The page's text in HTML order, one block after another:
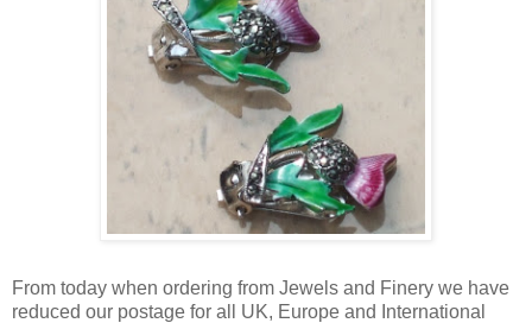
From today when ordering from Jewels and Finery we have
reduced our postage for all UK, Europe and International